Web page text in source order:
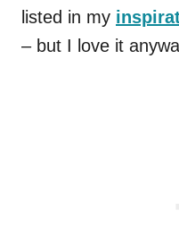
listed in my
– but I love it